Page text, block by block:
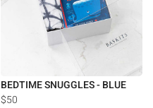
BEDTIME SNUGGLES - BLUE
$50